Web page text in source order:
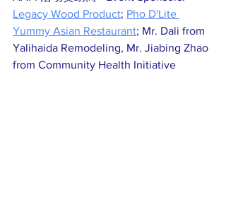
Legacy Wood Product; Pho D'Lite
Yummy Asian Restaurant; Mr. Dali from
Yalihaida Remodeling, Mr. Jiabing Zhao
from Community Health Initiative